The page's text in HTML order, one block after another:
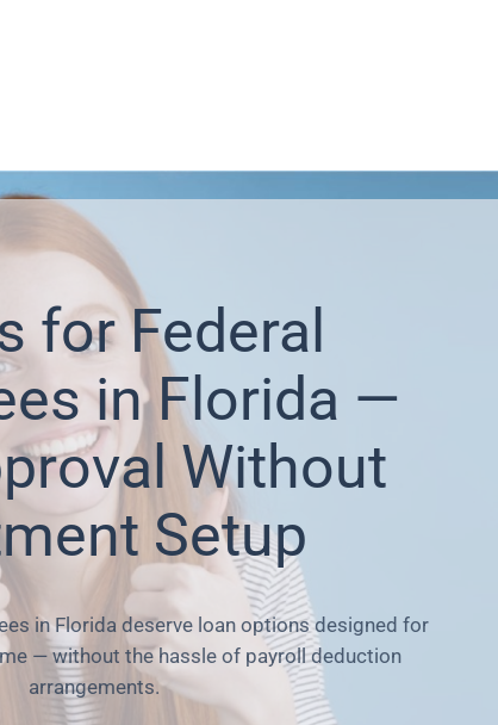
for Federal
in Florida —
Without
Setup
in Florida deserve loan options designed for
— without the hassle of payroll deduction
arrangements.